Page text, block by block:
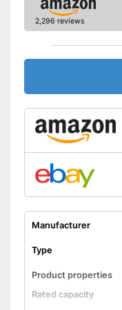
2,296 reviews
Manufacturer
Type
Product properties
Rated capacity